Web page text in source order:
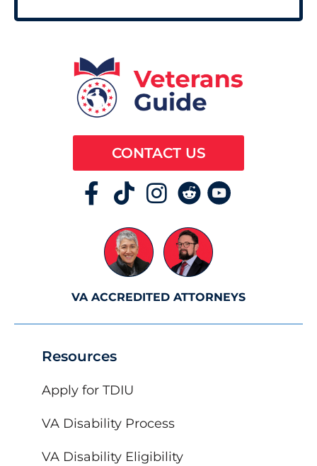
Resources
Apply for TDIU
VA Disability Process
VA Disability Eligibility
CONTACT US
VA ACCREDITED ATTORNEYS